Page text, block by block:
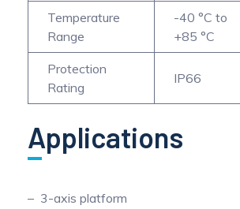
Temperature
Range
-40 °C to
+85 °C
Protection
Rating
IP66
Applications
3-axis platform